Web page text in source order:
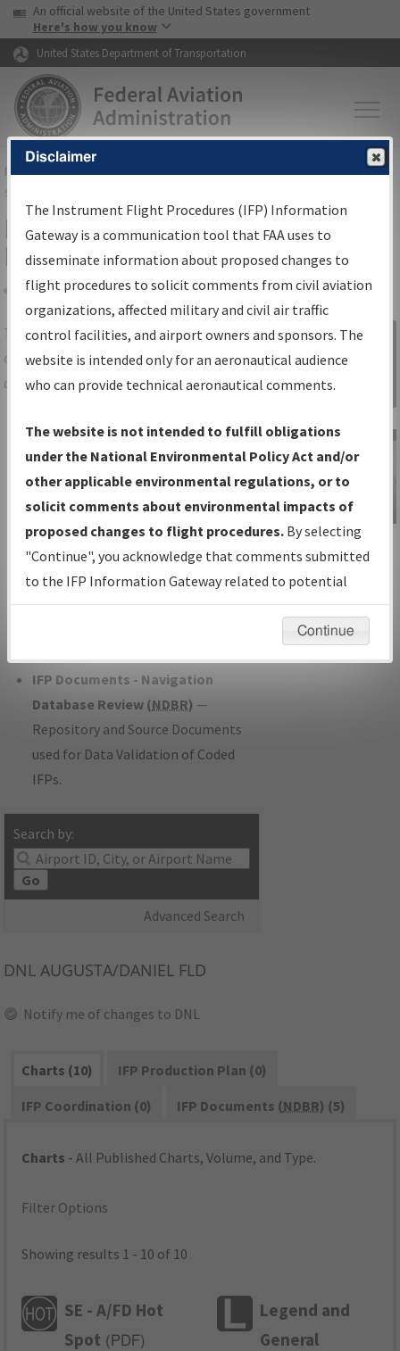
Skip to page content Skip to main content
USA Banner
An official website of the United States government
Here's how you know
United States Department of Transportation
FAAHome▸Air Traffic▸Flight Information▸Aeronautical Information
Services
IFP Information Gateway Search
Results
Share
TheIFPInformation Gatewayis your
centralized instrument flight procedures
data portal, providing a single-source for:
Charts— All Published Charts,
Volume, and Type*.
IFP Production Plan— Current IFPs
under Development or Amendments
with Tentative Publication Date and
Status.
IFP Coordination— All coordinated
developed/amended procedure
IFP Documents - Navigation
Database Review (NDBR) —
Repository and Source Documents
used for Data Validation of Coded
IFPs.
Search by:
Go
Advanced Search
Sign in to
Information
Gateway
IFP Information
Gateway
Instructional Video
DNL AUGUSTA/DANIEL FLD
Notify me of changes to DNL
Charts (10)
IFP Production Plan (0)
IFP Coordination (0)
IFP Documents (NDBR) (5)
Charts - All Published Charts, Volume, and Type.
Filter Options
Showing results 1 - 10 of 10
SE - A/FD Hot
Spot ( PDF)
Legend and
General
Disclaimer
The Instrument Flight Procedures (IFP) Information
Gateway is a communication tool that FAA uses to
disseminate information about proposed changes to
flight procedures to solicit comments from civil aviation
organizations, affected military and civil air traffic
control facilities, and airport owners and sponsors. The
website is intended only for an aeronautical audience
who can provide technical aeronautical comments.
The website is not intended to fulfill obligations
under the National Environmental Policy Act and/or
other applicable environmental regulations, or to
solicit comments about environmental impacts of
proposed changes to flight procedures. By selecting
"Continue", you acknowledge that comments submitted
to the IFP Information Gateway related to potential
environmental impacts will not be considered.
Continue